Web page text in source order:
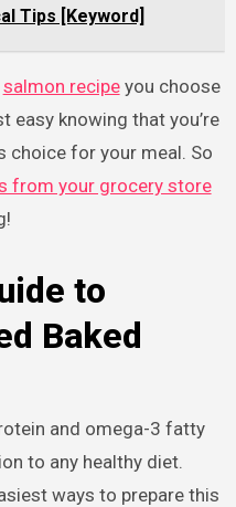
Tips [Keyword]
salmon recipeyou choose
easy knowing that you’re
choice for your meal. So
from your grocery store
to
Baked
and omega-3 fatty
to any healthy diet.
ways to prepare this